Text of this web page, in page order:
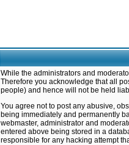
While the administrators and
Therefore you acknowledge that all
people) and hence will not be held
You agree not to post any abusive,
being immediately and permanently
webmaster, administrator and
entered above being stored in a
responsible for any hacking attempt